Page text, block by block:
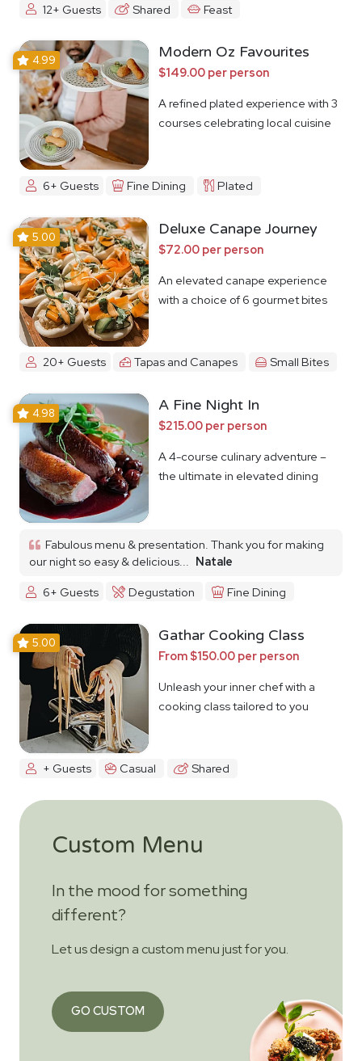
12+ Guests Shared Feast
4.99 Modern Oz Favourites
$149.00 per person
A refined plated experience with 3
courses celebrating local cuisine
6+ Guests Fine Dining Plated
5.00 Deluxe Canape Journey
$72.00 per person
An elevated canape experience
with a choice of 6 gourmet bites
20+ Guests Tapas and Canapes Small Bites
4.98 A Fine Night In
$215.00 per person
A 4-course culinary adventure –
the ultimate in elevated dining
Fabulous menu & presentation. Thank you for making
our night so easy & delicious... Natale
6+ Guests
Degustation Fine Dining
5.00 Gathar Cooking Class
From $150.00 per person
Unleash your inner chef with a
cooking class tailored to you
+ Guests Casual Shared
Custom Menu
In the mood for something
different?
Let us design a custom menu just for you.
GO CUSTOM